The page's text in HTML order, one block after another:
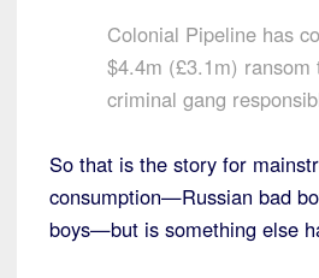
Colonial Pipeline has
$4.4m (£3.1m) ransom
criminal gang
So that is the story for
consumption—Russian bad
boys—but is something else